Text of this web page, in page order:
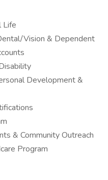
Life
Vision & Dependent
Development &
& Community Outreach
Program